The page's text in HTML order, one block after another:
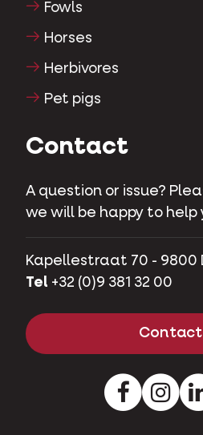
Fowls
Horses
Herbivores
Pet pigs
Contact
A question or issue?
we will be happy to help
Kapellestraat 70 - 9800
Tel +32 (0)9 381 32 00
Contact
Facebook